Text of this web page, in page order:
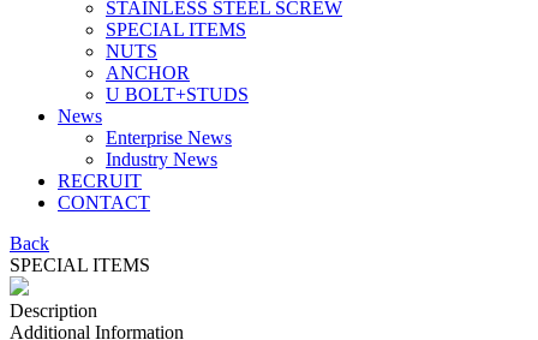
STAINLESS STEEL SCREW
SPECIAL ITEMS
NUTS
ANCHOR
U BOLT+STUDS
News
Enterprise News
Industry News
RECRUIT
CONTACT
Back
SPECIAL ITEMS
Description
Additional Information